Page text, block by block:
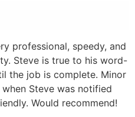
professional, speedy, and
Steve is true to his word-
the job is complete. Minor
Steve was notified
Would recommend!